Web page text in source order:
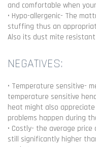
and comfortable when
• Hypo-allergenic- The
stuffing thus an
Also its dust mite resistant
NEGATIVES:
• Temperature sensitive-
temperature sensitive
heat might also
problems happen during
• Costly- the average
still significantly higher